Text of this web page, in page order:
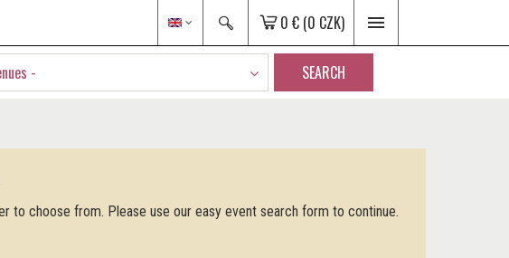
0 € (0 CZK)
- SEARCH
to choose from. Please use our easy event search form to continue.